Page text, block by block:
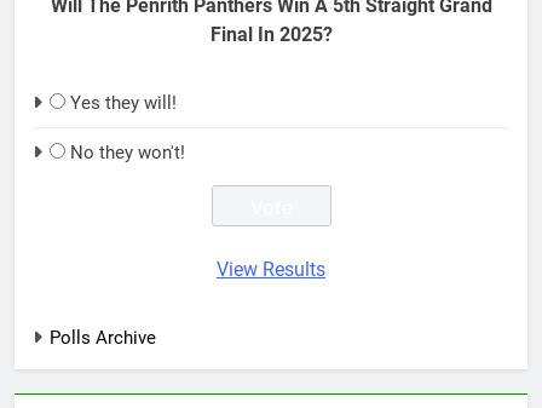
Will The Penrith Panthers Win A 5th Straight Grand
Final In 2025?
Yes they will!
No they won't!
View Results
Polls Archive